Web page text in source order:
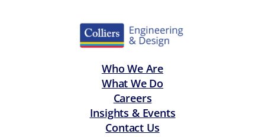
Who We Are
What We Do
Careers
Insights & Events
Contact Us